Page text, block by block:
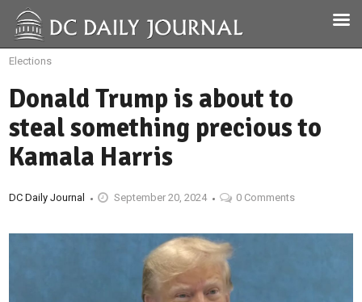
Elections
Donald Trump is about to
steal something precious to
Kamala Harris
DC Daily Journal September 20, 2024 0 Comments